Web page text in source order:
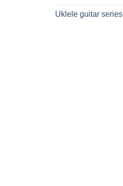
Uklele guitar series